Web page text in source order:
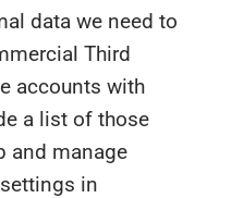
data we need to
Third
accounts with
a list of those
and manage
in